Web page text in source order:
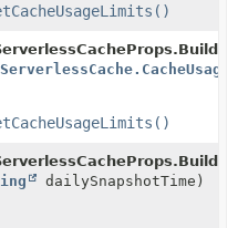
dailySnapshotTime)